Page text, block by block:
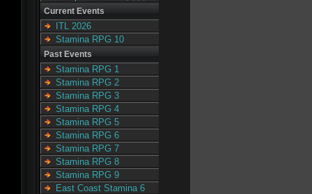
Current Events
ITL 2026
Stamina RPG 10
Past Events
Stamina RPG 1
Stamina RPG 2
Stamina RPG 3
Stamina RPG 4
Stamina RPG 5
Stamina RPG 6
Stamina RPG 7
Stamina RPG 8
Stamina RPG 9
East Coast Stamina 6